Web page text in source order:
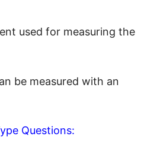
used for measuring the
be measured with an
Questions: